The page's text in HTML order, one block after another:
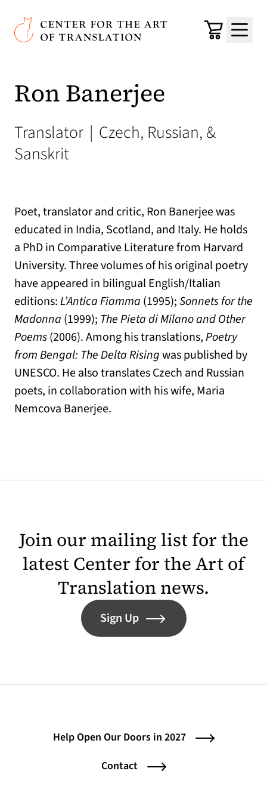
Skip to main content
Center for the Art of Translation
Cart
Menu
Ron Banerjee
Translator | Czech, Russian, &
Sanskrit
Poet, translator and critic, Ron Banerjee was
educated in India, Scotland, and Italy. He holds
a PhD in Comparative Literature from Harvard
University. Three volumes of his original poetry
have appeared in bilingual English/Italian
editions:L’Antica Fiamma (1995);Sonnets for the
Madonna (1999); The Pieta di Milano and Other
Poems(2006). Among his translations,Poetry
from Bengal: The Delta Risingwas published by
UNESCO. He also translates Czech and Russian
poets, in collaboration with his wife, Maria
Nemcova Banerjee.
Join our mailing list for the
latest Center for the Art of
Translation news.
Sign Up
Help Open Our Doors in 2027
Contact